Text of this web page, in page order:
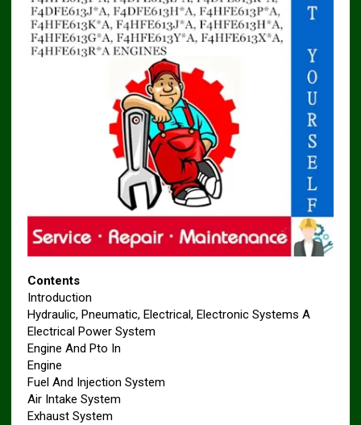
Contents
Introduction
Hydraulic, Pneumatic, Electrical, Electronic Systems A
Electrical Power System
Engine And Pto In
Engine
Fuel And Injection System
Air Intake System
Exhaust System